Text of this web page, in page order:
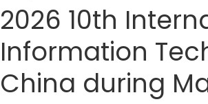
2026 10th
Information
China during